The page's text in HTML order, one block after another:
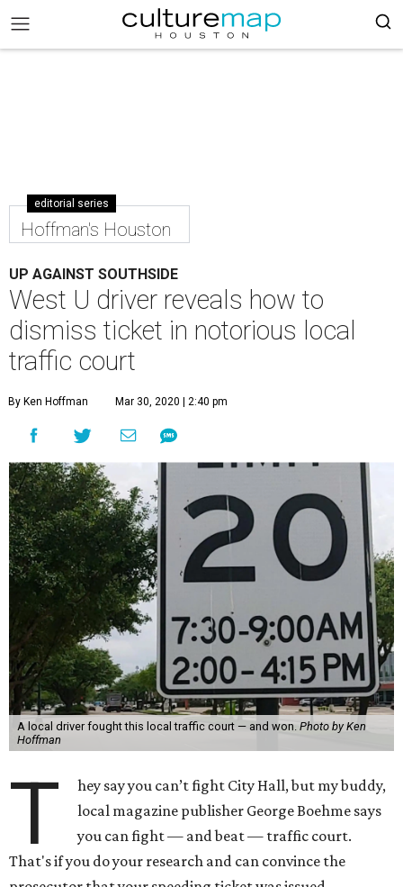
editorial series
Hoffman's Houston
UP AGAINST SOUTHSIDE
West U driver reveals how to
dismiss ticket in notorious local
traffic court
By Ken Hoffman Mar 30, 2020 | 2:40 pm
A local driver fought this local traffic court — and won. Photo by Ken
Hoffman
T
hey say you can’t fight City Hall, but my buddy,
local magazine publisher George Boehme says
you can fight — and beat — traffic court.
That's if you do your research and can convince the